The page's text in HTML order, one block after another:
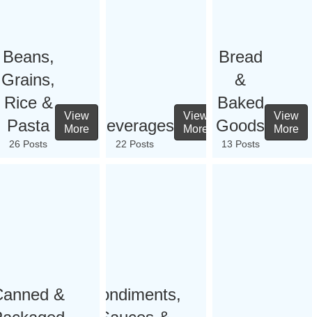
Beans,
Grains,
Rice &
Pasta
26 Posts
View
More
Beverages
22 Posts
View
More
Bread
&
Baked
Goods
13 Posts
View
More
&
Condiments,